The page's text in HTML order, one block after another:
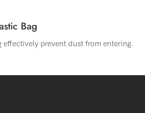
Bag
effectively prevent dust from entering.